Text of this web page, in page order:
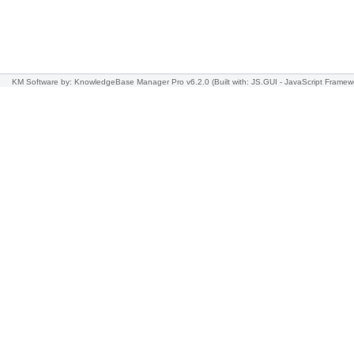
KM Software by: KnowledgeBase Manager Pro v6.2.0 (Built with: JS.GUI - JavaScript